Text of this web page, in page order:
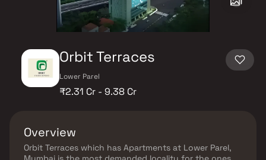
Orbit Terraces
Lower Parel
₹2.31 Cr - 9.38 Cr
Overview
Orbit Terraces which has Apartments at Lower Parel,